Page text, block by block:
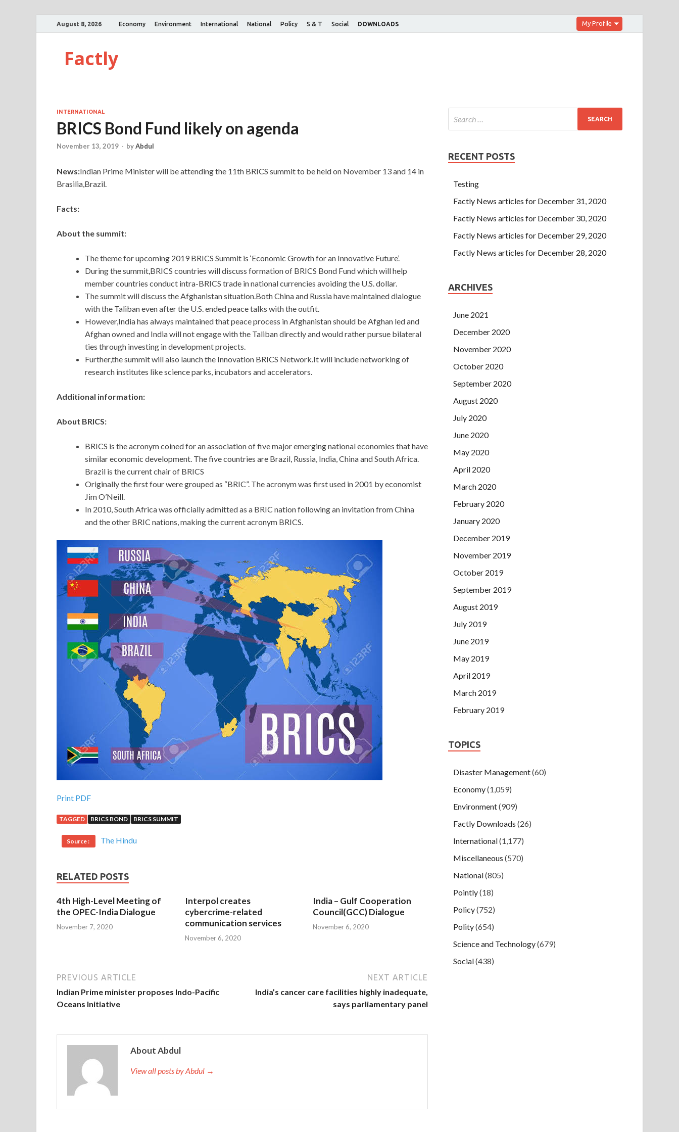
August 8, 2026 Economy Environment International National Policy S & T Social DOWNLOADS My Profile
Factly
INTERNATIONAL
BRICS Bond Fund likely on agenda
November 13, 2019 - byAbdul
News:Indian Prime Minister will be attending the 11th BRICS summit to be held on November 13 and 14 in
Brasilia,Brazil.
Facts:
About the summit:
The theme for upcoming 2019 BRICS Summit is ‘Economic Growth for an Innovative Future’.
During the summit,BRICS countries will discuss formation of BRICS Bond Fund which will help
member countries conduct intra-BRICS trade in national currencies avoiding the U.S. dollar.
The summit will discuss the Afghanistan situation.Both China and Russia have maintained dialogue
with the Taliban even after the U.S. ended peace talks with the outfit.
However,India has always maintained that peace process in Afghanistan should be Afghan led and
Afghan owned and India will not engage with the Taliban directly and would rather pursue bilateral
ties through investing in development projects.
Further,the summit will also launch the Innovation BRICS Network.It will include networking of
research institutes like science parks, incubators and accelerators.
Additional information:
About BRICS:
BRICS is the acronym coined for an association of five major emerging national economies that have
similar economic development. The five countries are Brazil, Russia, India, China and South Africa.
Brazil is the current chair of BRICS
Originally the first four were grouped as “BRIC”. The acronym was first used in 2001 by economist
Jim O’Neill.
In 2010, South Africa was officially admitted as a BRIC nation following an invitation from China
and the other BRIC nations, making the current acronym BRICS.
Print PDF
TAGGED BRICS BOND BRICS SUMMIT
Source : The Hindu
RELATED POSTS
4th High-Level Meeting of
the OPEC-India Dialogue
November 7, 2020
Interpol creates
cybercrime-related
communication services
November 6, 2020
India – Gulf Cooperation
Council(GCC) Dialogue
November 6, 2020
PREVIOUS ARTICLE
Indian Prime minister proposes Indo-Pacific
Oceans Initiative
NEXT ARTICLE
India’s cancer care facilities highly inadequate,
says parliamentary panel
About Abdul
View all posts by Abdul →
RECENT POSTS
Testing
Factly News articles for December 31, 2020
Factly News articles for December 30, 2020
Factly News articles for December 29, 2020
Factly News articles for December 28, 2020
ARCHIVES
June 2021
December 2020
November 2020
October 2020
September 2020
August 2020
July 2020
June 2020
May 2020
April 2020
March 2020
February 2020
January 2020
December 2019
November 2019
October 2019
September 2019
August 2019
July 2019
June 2019
May 2019
April 2019
March 2019
February 2019
TOPICS
Disaster Management(60)
Economy(1,059)
Environment(909)
Factly Downloads (26)
International(1,177)
Miscellaneous (570)
National(805)
Pointly(18)
Policy(752)
Polity(654)
Science and Technology(679)
Social(438)